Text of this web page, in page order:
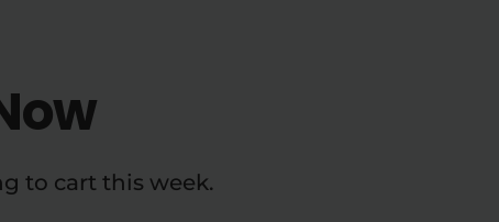
to cart this week.